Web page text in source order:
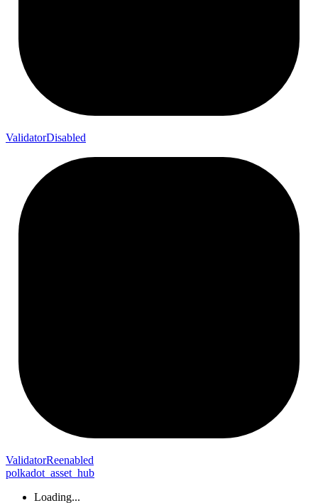
ValidatorDisabled
ValidatorReenabled
polkadot_asset_hub
Loading...